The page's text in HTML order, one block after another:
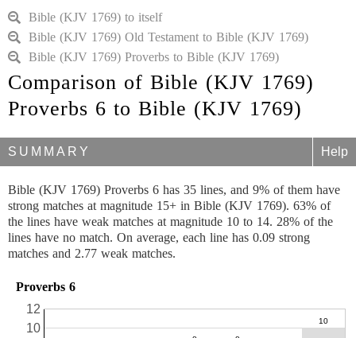
Bible (KJV 1769) to itself
Bible (KJV 1769) Old Testament to Bible (KJV 1769)
Bible (KJV 1769) Proverbs to Bible (KJV 1769)
Comparison of Bible (KJV 1769)
Proverbs 6 to Bible (KJV 1769)
SUMMARY Help
Bible (KJV 1769) Proverbs 6 has 35 lines, and 9% of them have
strong matches at magnitude 15+ in Bible (KJV 1769). 63% of
the lines have weak matches at magnitude 10 to 14. 28% of the
lines have no match. On average, each line has 0.09 strong
matches and 2.77 weak matches.
Proverbs 6
10
12